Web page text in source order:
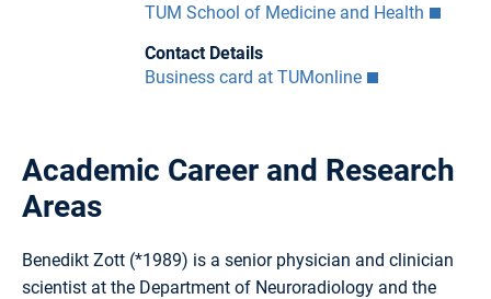
TUM School of Medicine and Health
Contact Details
Business card at TUMonline
Academic Career and Research
Areas
Benedikt Zott (*1989) is a senior physician and clinician
scientist at the Department of Neuroradiology and the